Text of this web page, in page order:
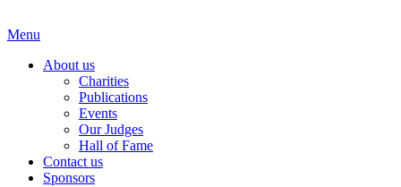
Menu
About us
Charities
Publications
Events
Our Judges
Hall of Fame
Contact us
Sponsors